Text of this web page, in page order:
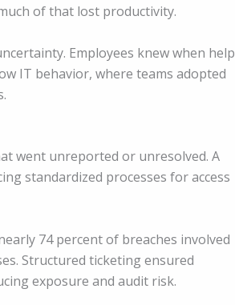
of that lost productivity.
Employees knew when help
IT behavior, where teams adopted
went unreported or unresolved. A
standardized processes for access
74 percent of breaches involved
Structured ticketing ensured
exposure and audit risk.